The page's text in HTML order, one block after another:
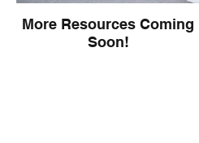
More Resources Coming
Soon!